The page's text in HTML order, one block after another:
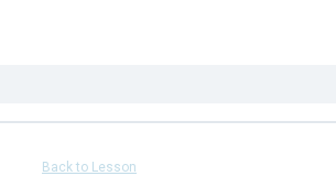
Back to Lesson